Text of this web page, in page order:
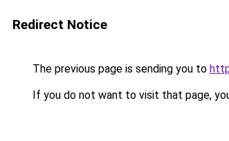
Redirect Notice
The previous page is sending you to
If you do not want to visit that page,